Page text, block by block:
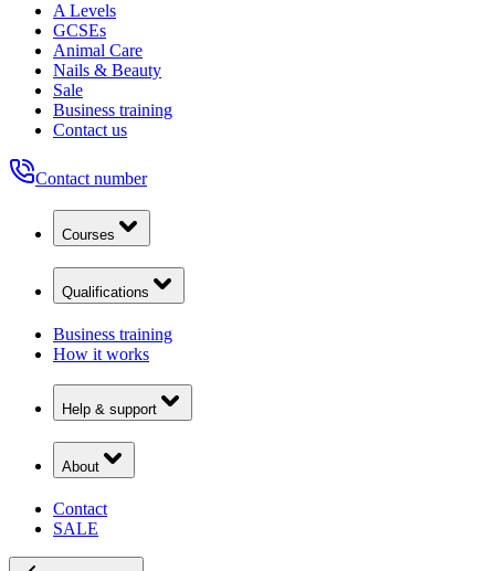
A Levels
GCSEs
Animal Care
Nails & Beauty
Sale
Business training
Contact us
Contact number
Courses
Qualifications
Business training
How it works
Help & support
About
Contact
SALE